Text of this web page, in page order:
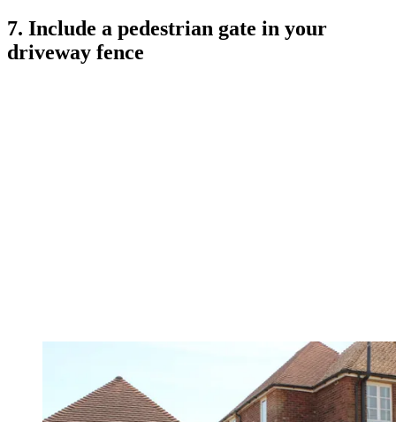
7. Include a pedestrian gate in your
driveway fence